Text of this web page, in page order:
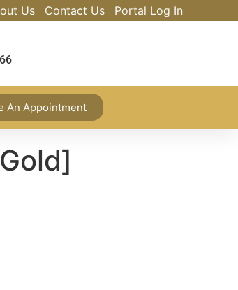
Us Contact Us Portal Log In
An Appointment